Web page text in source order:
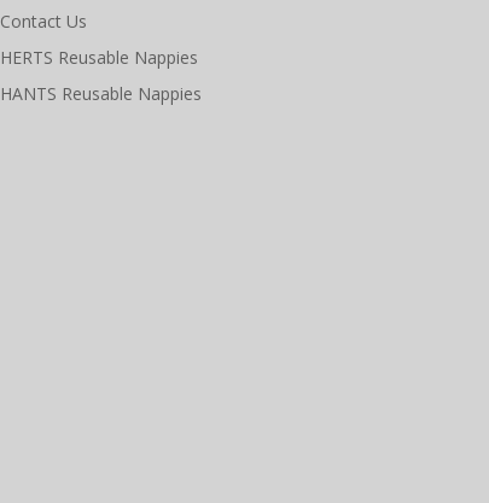
Contact Us
HERTS Reusable Nappies
HANTS Reusable Nappies